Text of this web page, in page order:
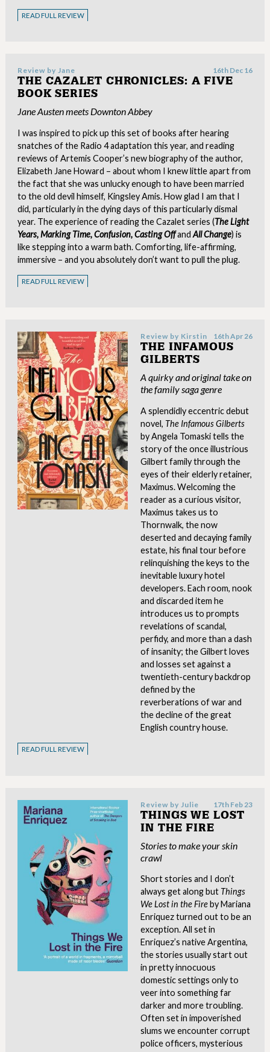
READ FULL REVIEW
Review by Jane 16th Dec 16
THE CAZALET CHRONICLES: A FIVE
BOOK SERIES
Jane Austen meets Downton Abbey
I was inspired to pick up this set of books after hearing
snatches of the Radio 4 adaptation this year, and reading
reviews of Artemis Cooper’s new biography of the author,
Elizabeth Jane Howard – about whom I knew little apart from
the fact that she was unlucky enough to have been married
to the old devil himself, Kingsley Amis. How glad I am that I
did, particularly in the dying days of this particularly dismal
year. The experience of reading the Cazalet series (The Light
Years, Marking Time, Confusion, Casting Offand All Change) is
like stepping into a warm bath. Comforting, life-affirming,
immersive – and you absolutely don’t want to pull the plug.
READ FULL REVIEW
Review by Kirstin 16th Apr 26
THE INFAMOUS
GILBERTS
A quirky and original take on
the family saga genre
A splendidly eccentric debut
novel, The Infamous Gilberts
by Angela Tomaski tells the
story of the once illustrious
Gilbert family through the
eyes of their elderly retainer,
Maximus. Welcoming the
reader as a curious visitor,
Maximus takes us to
Thornwalk, the now
deserted and decaying family
estate, his final tour before
relinquishing the keys to the
inevitable luxury hotel
developers. Each room, nook
and discarded item he
introduces us to prompts
revelations of scandal,
perfidy, and more than a dash
of insanity; the Gilbert loves
and losses set against a
twentieth-century backdrop
defined by the
reverberations of war and
the decline of the great
English country house.
READ FULL REVIEW
Review by Julie 17th Feb 23
THINGS WE LOST
IN THE FIRE
Stories to make your skin
crawl
Short stories and I don’t
always get along but Things
We Lost in the Fireby Mariana
Enriquez turned out to be an
exception. All set in
Enriquez’s native Argentina,
the stories usually start out
in pretty innocuous
domestic settings only to
veer into something far
darker and more troubling.
Often set in impoverished
slums we encounter corrupt
police officers, mysterious